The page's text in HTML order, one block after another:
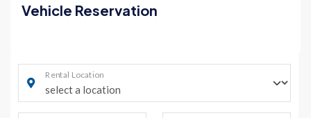
Vehicle Reservation